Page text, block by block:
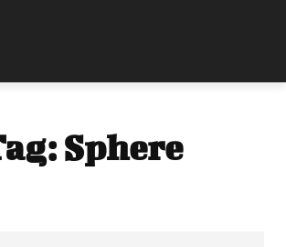
Sphere